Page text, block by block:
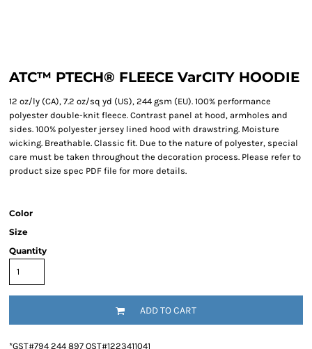
ATC™ PTECH® FLEECE VarCITY HOODIE
12 oz/ly (CA), 7.2 oz/sq yd (US), 244 gsm (EU). 100% performance
polyester double-knit fleece. Contrast panel at hood, armholes and
sides. 100% polyester jersey lined hood with drawstring. Moisture
wicking. Breathable. Classic fit. Due to the nature of polyester, special
care must be taken throughout the decoration process. Please refer to
product size spec PDF file for more details.
Color
Size
Quantity
ADD TO CART
*GST#794 244 897 QST#1223411041